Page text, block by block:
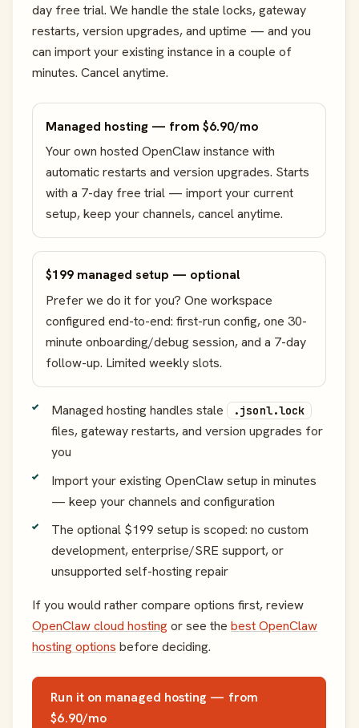
day free trial. We handle the stale locks, gateway
restarts, version upgrades, and uptime — and you
can import your existing instance in a couple of
minutes. Cancel anytime.
Managed hosting — from $6.90/mo
Your own hosted OpenClaw instance with
automatic restarts and version upgrades. Starts
with a 7-day free trial — import your current
setup, keep your channels, cancel anytime.
$199 managed setup — optional
Prefer we do it for you? One workspace
configured end-to-end: first-run config, one 30-
minute onboarding/debug session, and a 7-day
follow-up. Limited weekly slots.
Managed hosting handles stale .jsonl.lock
files, gateway restarts, and version upgrades for
you
Import your existing OpenClaw setup in minutes
— keep your channels and configuration
The optional $199 setup is scoped: no custom
development, enterprise/SRE support, or
unsupported self-hosting repair
If you would rather compare options first, review
OpenClaw cloud hostingor see the best OpenClaw
hosting options before deciding.
Run it on managed hosting — from
$6.90/mo